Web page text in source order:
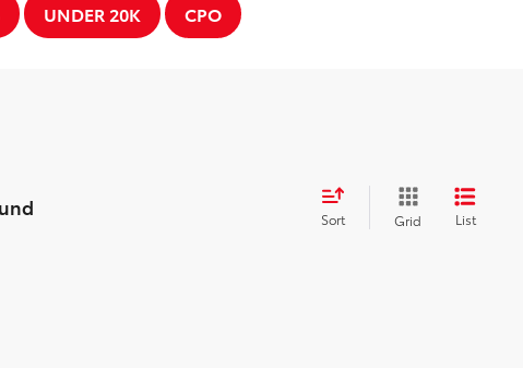
UNDER 20K CPO
Sort Grid List